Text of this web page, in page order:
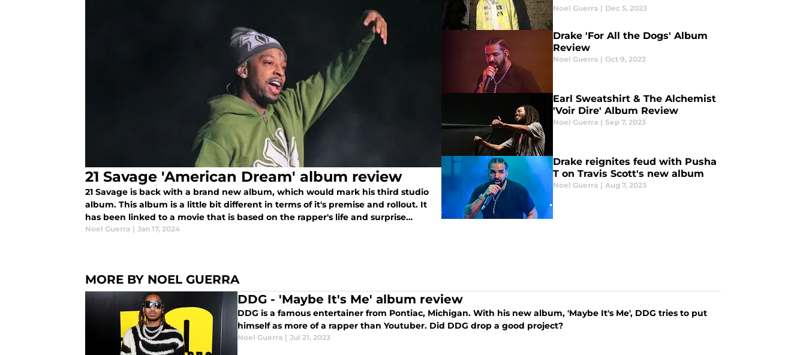
21 Savage 'American Dream' album review
21 Savage is back with a brand new album, which would mark his third studio
album. This album is a little bit different in terms of it's premise and rollout. It
has been linked to a movie that is based on the rapper's life and surprise
immigration battle.
Noel Guerra | Jan 17, 2024
Noel Guerra | Dec 5, 2023
Drake 'For All the Dogs' Album
Review
Noel Guerra | Oct 9, 2023
Earl Sweatshirt & The Alchemist
'Voir Dire' Album Review
Noel Guerra | Sep 7, 2023
Drake reignites feud with Pusha
T on Travis Scott's new album
Noel Guerra | Aug 7, 2023
MORE BY NOEL GUERRA
DDG - 'Maybe It's Me' album review
DDG is a famous entertainer from Pontiac, Michigan. With his new album, 'Maybe It's Me', DDG tries to put
himself as more of a rapper than Youtuber. Did DDG drop a good project?
Noel Guerra | Jul 21, 2023